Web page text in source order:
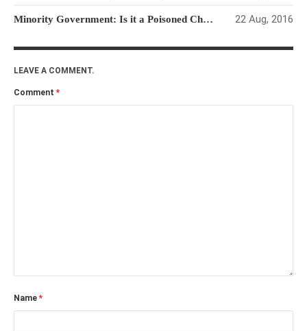
Minority Government: Is it a Poisoned Chalice for the DA? 22 Aug, 2016
LEAVE A COMMENT.
Comment *
Name *